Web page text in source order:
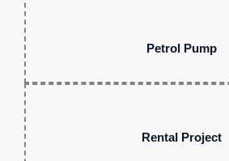
Petrol Pump
Rental Project